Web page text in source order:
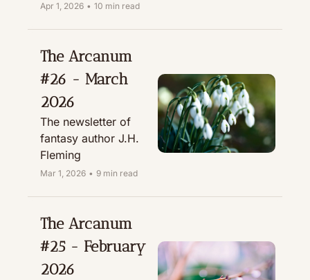
Apr 1, 2026 • 10 min read
The Arcanum
#26 - March
2026
The newsletter of
fantasy author J.H.
Fleming
Mar 1, 2026 • 9 min read
The Arcanum
#25 - February
2026